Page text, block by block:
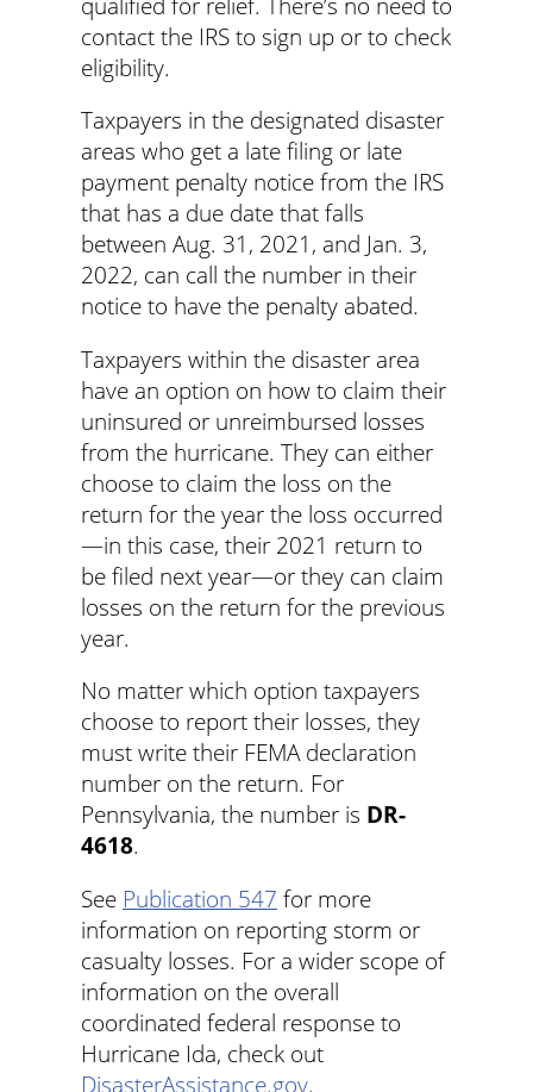
contact the IRS to sign up or to check
eligibility.
Taxpayers in the designated disaster
areas who get a late filing or late
payment penalty notice from the IRS
that has a due date that falls
between Aug. 31, 2021, and Jan. 3,
2022, can call the number in their
notice to have the penalty abated.
Taxpayers within the disaster area
have an option on how to claim their
uninsured or unreimbursed losses
from the hurricane. They can either
choose to claim the loss on the
return for the year the loss occurred
—in this case, their 2021 return to
be filed next year—or they can claim
losses on the return for the previous
year.
No matter which option taxpayers
choose to report their losses, they
must write their FEMA declaration
number on the return. For
Pennsylvania, the number is DR-
4618.
See Publication 547 for more
information on reporting storm or
casualty losses. For a wider scope of
information on the overall
coordinated federal response to
Hurricane Ida, check out
DisasterAssistance.gov.